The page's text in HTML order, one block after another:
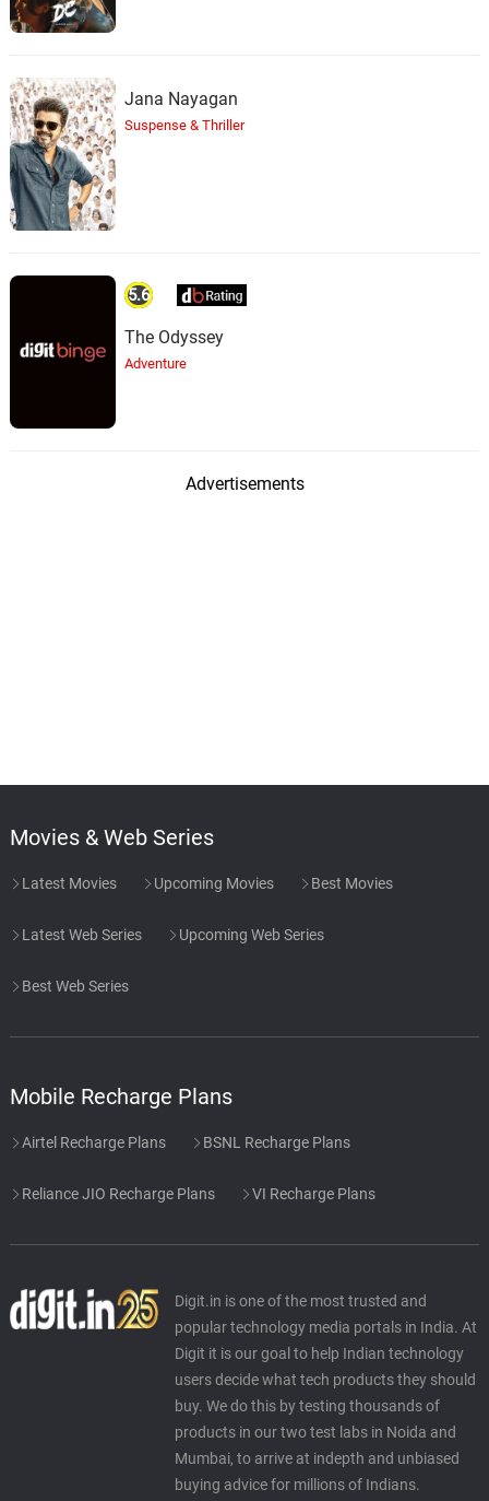
Jana Nayagan
Suspense & Thriller
5.6
The Odyssey
Adventure
Advertisements
Movies & Web Series
Latest Movies Upcoming Movies Best Movies
Latest Web Series Upcoming Web Series
Best Web Series
Mobile Recharge Plans
Airtel Recharge Plans BSNL Recharge Plans
Reliance JIO Recharge Plans VI Recharge Plans
Digit.in is one of the most trusted and
popular technology media portals in India. At
Digit it is our goal to help Indian technology
users decide what tech products they should
buy. We do this by testing thousands of
products in our two test labs in Noida and
Mumbai, to arrive at indepth and unbiased
buying advice for millions of Indians.